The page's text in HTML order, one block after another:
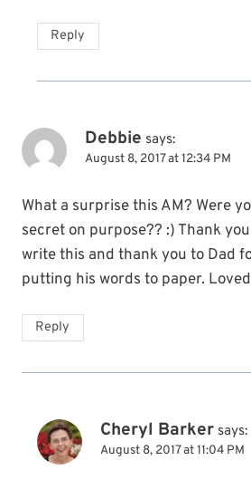
Reply
Debbie says:
August 8, 2017 at 12:34 PM
What a surprise this AM? Were
secret on purpose?? :) Thank
write this and thank you to Dad
putting his words to paper.
Reply
Cheryl Barker says:
August 8, 2017 at 11:04 PM